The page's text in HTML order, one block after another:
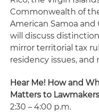
Commonwealth of
American Samoa and
will discuss
mirror territorial tax
residency issues, and
Hear Me! How and
Matters to Lawmakers
2:30 – 4:00 p.m.